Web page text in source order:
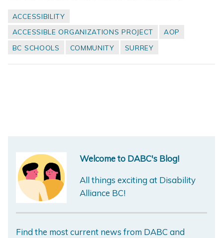
ACCESSIBILITY
ACCESSIBLE ORGANIZATIONS PROJECT
AOP
BC SCHOOLS
COMMUNITY SURREY
Welcome to DABC's Blog!
All things exciting at Disability
Alliance BC!
Find the most current news from DABC and